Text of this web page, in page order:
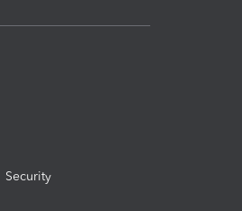
Security